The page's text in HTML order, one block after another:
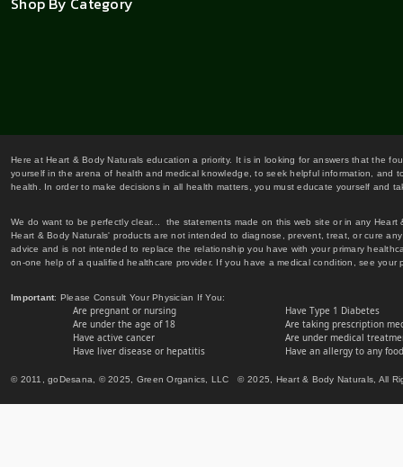
Here at Heart & Body Naturals education a priority. It is in looking for answers that the
yourself in the arena of health and medical knowledge, to seek helpful information,
health. In order to make decisions in all health matters, you must educate yourself and
We do want to be perfectly clear... the statements made on this web site or in any
Heart & Body Naturals' products are not intended to diagnose, prevent, treat, or cure
advice and is not intended to replace the relationship you have with your primary
on-one help of a qualified healthcare provider. If you have a medical condition, see
Important: Please Consult Your Physician If You:
Are pregnant or nursing
Are under the age of 18
Have active cancer
Have liver disease or hepatitis
Have Type 1 Diabetes
Are taking prescription
Are under medical
Have an allergy to any
© 2011, goDesana, © 2025, Green Organics, LLC © 2025, Heart & Body Naturals, All